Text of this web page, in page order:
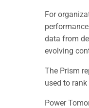
For
data from
evolving
The Prism
used to
Power